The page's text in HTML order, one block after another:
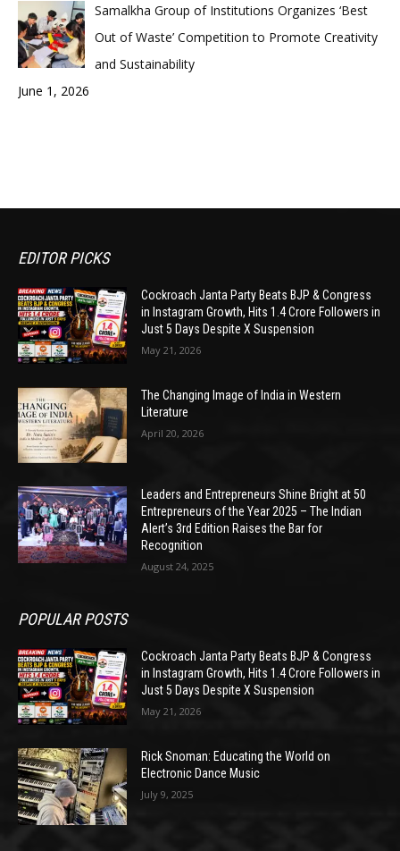
Samalkha Group of Institutions Organizes ‘Best
Out of Waste’ Competition to Promote Creativity
and Sustainability
June 1, 2026
EDITOR PICKS
Cockroach Janta Party Beats BJP & Congress
in Instagram Growth, Hits 1.4 Crore Followers in
Just 5 Days Despite X Suspension
May 21, 2026
The Changing Image of India in Western
Literature
April 20, 2026
Leaders and Entrepreneurs Shine Bright at 50
Entrepreneurs of the Year 2025 – The Indian
Alert’s 3rd Edition Raises the Bar for
Recognition
August 24, 2025
POPULAR POSTS
Cockroach Janta Party Beats BJP & Congress
in Instagram Growth, Hits 1.4 Crore Followers in
Just 5 Days Despite X Suspension
May 21, 2026
Rick Snoman: Educating the World on
Electronic Dance Music
July 9, 2025